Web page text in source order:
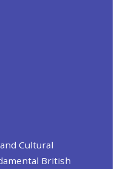
Cultural
British